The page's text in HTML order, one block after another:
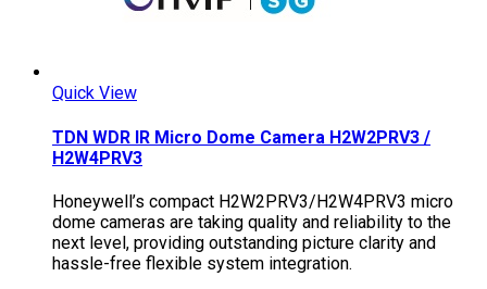
Quick View
TDN WDR IR Micro Dome Camera H2W2PRV3 /
H2W4PRV3
Honeywell’s compact H2W2PRV3/H2W4PRV3 micro
dome cameras are taking quality and reliability to the
next level, providing outstanding picture clarity and
hassle-free flexible system integration.